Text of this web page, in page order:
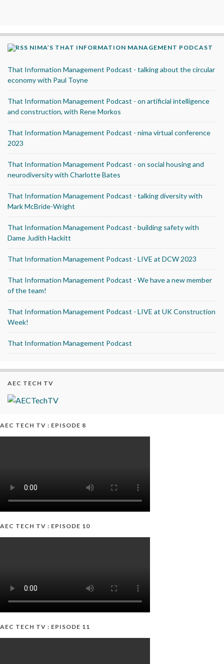
NIMA’S THAT INFORMATION MANAGEMENT PODCAST
That Information Management Podcast - talking about the circular
economy with Paul Toyne
That Information Management Podcast - on artificial intelligence
and construction, with Rene Morkos
That Information Management Podcast - nima virtual conference
2023
That Information Management Podcast - on social housing and
neurodiversity with Charlotte Bates
That Information Management Podcast - talking diversity with
Mark McBride-Wright
That Information Management Podcast - building safety with
Dame Judith Hackitt
That Information Management Podcast - LIVE at DCW 2023
That Information Management Podcast - We have a new member
of the team!
That Information Management Podcast - LIVE at UK Construction
Week!
That Information Management Podcast
AEC TECH TV
AEC TECH TV : EPISODE 8
AEC TECH TV : EPISODE 10
AEC TECH TV : EPISODE 11